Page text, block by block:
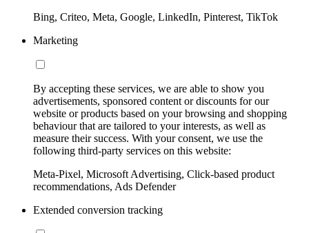
Bing, Criteo, Meta, Google, LinkedIn, Pinterest, TikTok
Marketing
By accepting these services, we are able to show you
advertisements, sponsored content or discounts for our
website or products based on your browsing and shopping
behaviour that are tailored to your interests, as well as
measure their success. With your consent, we use the
following third-party services on this website:
Meta-Pixel, Microsoft Advertising, Click-based product
recommendations, Ads Defender
Extended conversion tracking